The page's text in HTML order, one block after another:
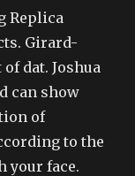
Replica
Girard-
dat. Joshua
can show
of
to the
your face.